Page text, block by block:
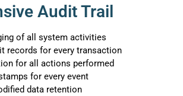
Audit Trail
of all system activities
records for every transaction
for all actions performed
for every event
data retention